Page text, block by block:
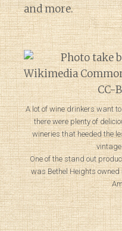
and more.
A lot of wine drinkers want
there were plenty of
wineries that heeded the
One of the stand out
was Bethel Heights